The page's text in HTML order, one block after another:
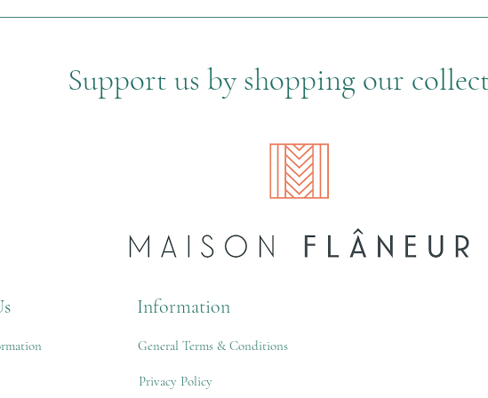
Support us by shopping our
Information
General Terms & Conditions
Privacy Policy